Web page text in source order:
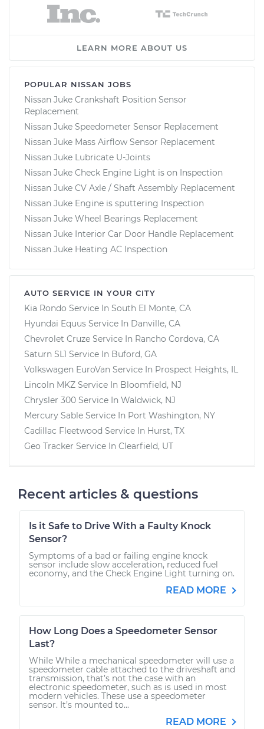
LEARN MORE ABOUT US
POPULAR NISSAN JOBS
Nissan Juke Crankshaft Position Sensor
Replacement
Nissan Juke Speedometer Sensor Replacement
Nissan Juke Mass Airflow Sensor Replacement
Nissan Juke Lubricate U-Joints
Nissan Juke Check Engine Light is on Inspection
Nissan Juke CV Axle / Shaft Assembly Replacement
Nissan Juke Engine is sputtering Inspection
Nissan Juke Wheel Bearings Replacement
Nissan Juke Interior Car Door Handle Replacement
Nissan Juke Heating AC Inspection
AUTO SERVICE IN YOUR CITY
Kia Rondo Service In South El Monte, CA
Hyundai Equus Service In Danville, CA
Chevrolet Cruze Service In Rancho Cordova, CA
Saturn SL1 Service In Buford, GA
Volkswagen EuroVan Service In Prospect Heights, IL
Lincoln MKZ Service In Bloomfield, NJ
Chrysler 300 Service In Waldwick, NJ
Mercury Sable Service In Port Washington, NY
Cadillac Fleetwood Service In Hurst, TX
Geo Tracker Service In Clearfield, UT
Recent articles & questions
Is it Safe to Drive With a Faulty Knock
Sensor?
Symptoms of a bad or failing engine knock
sensor include slow acceleration, reduced fuel
economy, and the Check Engine Light turning on.
READ MORE
How Long Does a Speedometer Sensor
Last?
While While a mechanical speedometer will use a
speedometer cable attached to the driveshaft and
transmission, that’s not the case with an
electronic speedometer, such as is used in most
modern vehicles. These use a speedometer
sensor. It’s mounted to...
READ MORE